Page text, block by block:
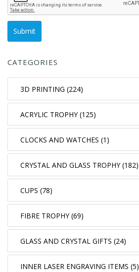
CATEGORIES
3D PRINTING (224)
ACRYLIC TROPHY (125)
CLOCKS AND WATCHES (1)
CRYSTAL AND GLASS TROPHY (182)
CUPS (78)
FIBRE TROPHY (69)
GLASS AND CRYSTAL GIFTS (24)
INNER LASER ENGRAVING ITEMS (5)